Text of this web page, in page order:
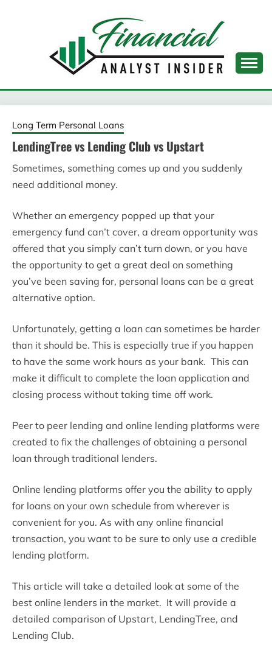
FINANCIAL ANALYST
INSIDER
Long Term Personal Loans
LendingTree vs Lending Club vs Upstart
Sometimes, something comes up and you suddenly
need additional money.
Whether an emergency popped up that your
emergency fund can’t cover, a dream opportunity was
offered that you simply can’t turn down, or you have
the opportunity to get a great deal on something
you’ve been saving for, personal loans can be a great
alternative option.
Unfortunately, getting a loan can sometimes be harder
than it should be. This is especially true if you happen
to have the same work hours as your bank. This can
make it difficult to complete the loan application and
closing process without taking time off work.
Peer to peer lending and online lending platforms were
created to fix the challenges of obtaining a personal
loan through traditional lenders.
Online lending platforms offer you the ability to apply
for loans on your own schedule from wherever is
convenient for you. As with any online financial
transaction, you want to be sure to only use a credible
lending platform.
This article will take a detailed look at some of the
best online lenders in the market. It will provide a
detailed comparison of Upstart, LendingTree, and
Lending Club.